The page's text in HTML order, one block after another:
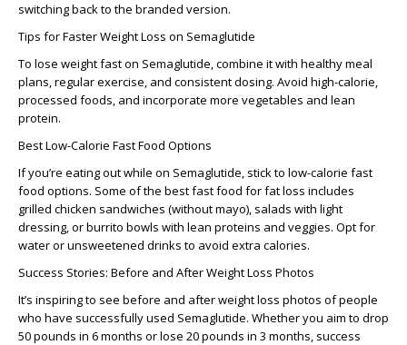
switching back to the branded version.
Tips for Faster Weight Loss on Semaglutide
To lose weight fast on Semaglutide, combine it with healthy meal
plans, regular exercise, and consistent dosing. Avoid high-calorie,
processed foods, and incorporate more vegetables and lean
protein.
Best Low-Calorie Fast Food Options
If you’re eating out while on Semaglutide, stick to low-calorie fast
food options. Some of the best fast food for fat loss includes
grilled chicken sandwiches (without mayo), salads with light
dressing, or burrito bowls with lean proteins and veggies. Opt for
water or unsweetened drinks to avoid extra calories.
Success Stories: Before and After Weight Loss Photos
It’s inspiring to see before and after weight loss photos of people
who have successfully used Semaglutide. Whether you aim to drop
50 pounds in 6 months or lose 20 pounds in 3 months, success